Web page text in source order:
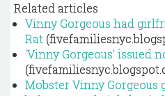
Related articles
Vinny Gorgeous had
Rat
'Vinny Gorgeous' issued
Mobster Vinny Gorgeous